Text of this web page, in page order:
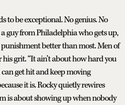
to be exceptional. No genius. No
a guy from Philadelphia who gets up,
punishment better than most. Men of
grit. “It ain’t about how hard you
get hit and keep moving
it is. Rocky quietly rewires
is about showing up when nobody